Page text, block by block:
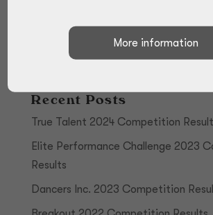
Recent Posts
True Talent 2024 Competition
Elite Performance Challenge 2023
Results
Dancers Inc. 2023 Competition